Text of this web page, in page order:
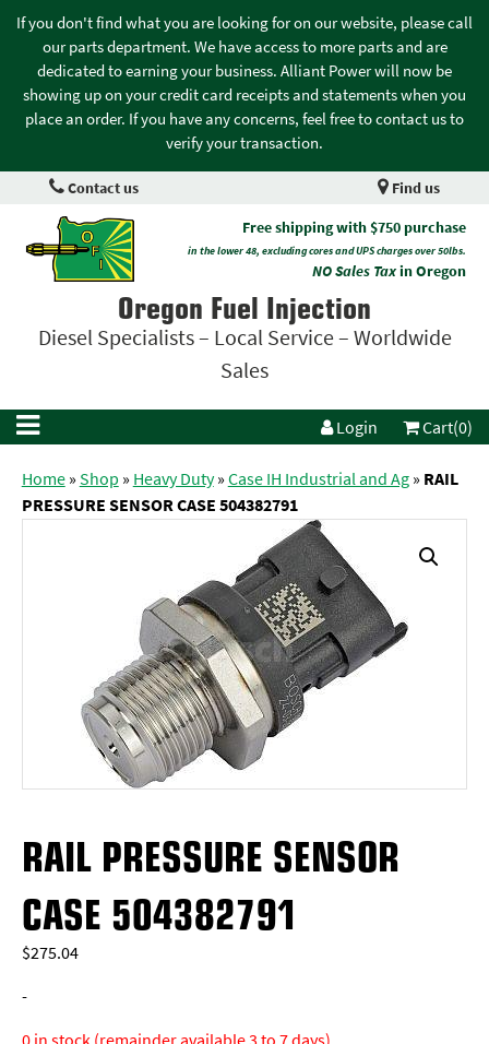
If you don't find what you are looking for on our website, please call
our parts department. We have access to more parts and are
dedicated to earning your business. Alliant Power will now be
showing up on your credit card receipts and statements when you
place an order. If you have any concerns, feel free to contact us to
verify your transaction.
Contact us Find us
Free shipping with $750 purchase
in the lower 48, excluding cores and UPS charges over 50lbs.
NO Sales Taxin Oregon
Oregon Fuel Injection
Diesel Specialists – Local Service – Worldwide
Sales
Login Cart(0)
Home»Shop » Heavy Duty»Case IH Industrial and Ag» RAIL
PRESSURE SENSOR CASE 504382791
RAIL PRESSURE SENSOR
CASE 504382791
$275.04
-